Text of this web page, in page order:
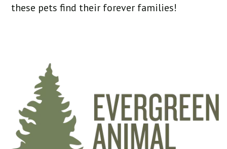
these pets find their forever families!